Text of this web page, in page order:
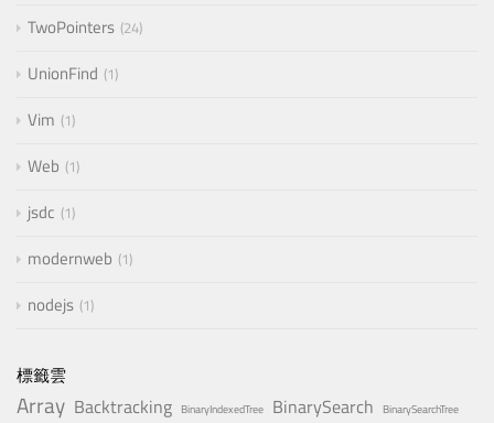
TwoPointers 24
UnionFind 1
Vim 1
Web 1
jsdc 1
modernweb 1
nodejs 1
標籤雲
Array Backtracking BinaryIndexedTree BinarySearch BinarySearchTree